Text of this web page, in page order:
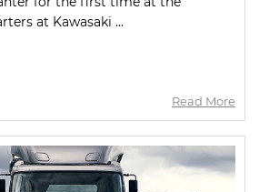
at Kawasaki ...
Read More